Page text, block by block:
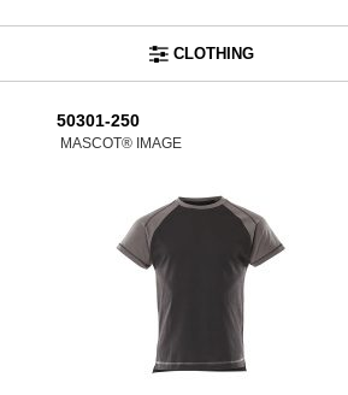
CLOTHING
50301-250
MASCOT® IMAGE